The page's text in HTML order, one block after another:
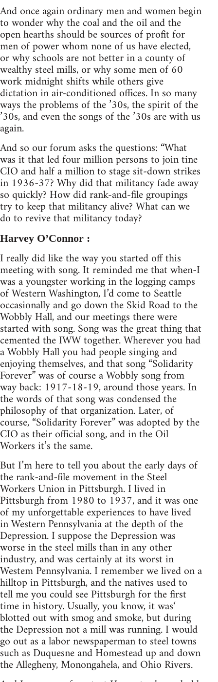
And once again ordinary men and women begin
to wonder why the coal and the oil and the
open hearths should be sources of profit for
men of power whom none of us have elected,
or why schools are not better in a county of
wealthy steel mills, or why some men of 60
work midnight shifts while others give
dictation in air-conditioned offices. In so many
ways the problems of the ’30s, the spirit of the
’30s, and even the songs of the ’30s are with us
again.
And so our forum asks the questions: “What
was it that led four million persons to join tine
CIO and half a million to stage sit-down strikes
in 1936-37? Why did that militancy fade away
so quickly? How did rank-and-file groupings
try to keep that militancy alive? What can we
do to revive that militancy today?
Harvey O’Connor :
I really did like the way you started off this
meeting with song. It reminded me that when-I
was a youngster working in the logging camps
of Western Washington, I’d come to Seattle
occasionally and go down the Skid Road to the
Wobbly Hall, and our meetings there were
started with song. Song was the great thing that
cemented the IWW together. Wherever you had
a Wobbly Hall you had people singing and
enjoying themselves, and that song “Solidarity
Forever” was of course a Wobbly song from
way back: 1917-18-19, around those years. In
the words of that song was condensed the
philosophy of that organization. Later, of
course, “Solidarity Forever” was adopted by the
CIO as their official song, and in the Oil
Workers it’s the same.
But I’m here to tell you about the early days of
the rank-and-file movement in the Steel
Workers Union in Pittsburgh. I lived in
Pittsburgh from 1980 to 1937, and it was one
of my unforgettable experiences to have lived
in Western Pennsylvania at the depth of the
Depression. I suppose the Depression was
worse in the steel mills than in any other
industry, and was certainly at its worst in
Westem Pennsylvania. I remember we lived on a
hilltop in Pittsburgh, and the natives used to
tell me you could see Pittsburgh for the first
time in history. Usually, you know, it was‘
blotted out with smog and smoke, but during
the Depression not a mill was running. I would
go out as a labor newspaperman to steel towns
such as Duquesne and Homestead up and down
the Allegheny, Monongahela, and Ohio Rivers.